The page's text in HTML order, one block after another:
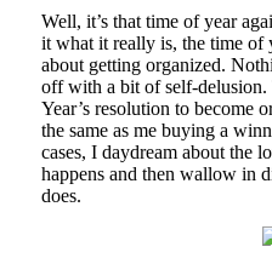
Well, it’s that time of year
it what it really is, the time of
about getting organized.
off with a bit of self-delusion.
Year’s resolution to become
the same as me buying a
cases, I daydream about the
happens and then wallow in
does.